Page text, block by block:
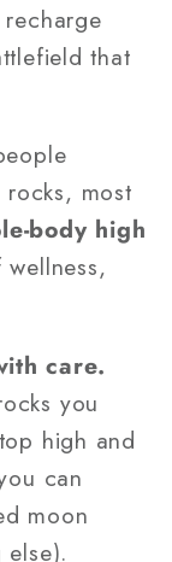
that
rocks, most
body high
care.
you
high and
can
moon